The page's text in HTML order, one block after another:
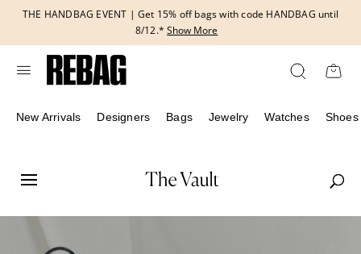
content
THE HANDBAG EVENT | Get 15% off bags with code HANDBAG until
8/12.* Show More
New Arrivals Designers Bags Jewelry Watches Shoes